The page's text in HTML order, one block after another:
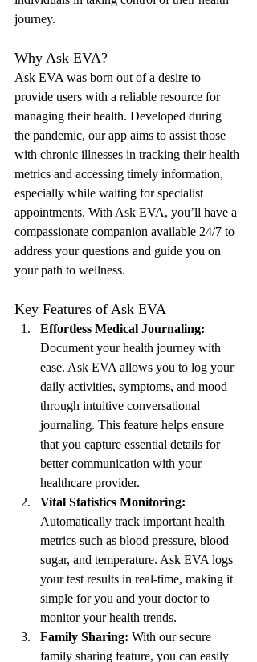
journey.
Why Ask EVA?
Ask EVA was born out of a desire to
provide users with a reliable resource for
managing their health. Developed during
the pandemic, our app aims to assist those
with chronic illnesses in tracking their health
metrics and accessing timely information,
especially while waiting for specialist
appointments. With Ask EVA, you’ll have a
compassionate companion available 24/7 to
address your questions and guide you on
your path to wellness.
Key Features of Ask EVA
Effortless Medical Journaling:
Document your health journey with
ease. Ask EVA allows you to log your
daily activities, symptoms, and mood
through intuitive conversational
journaling. This feature helps ensure
that you capture essential details for
better communication with your
healthcare provider.
Vital Statistics Monitoring:
Automatically track important health
metrics such as blood pressure, blood
sugar, and temperature. Ask EVA logs
your test results in real-time, making it
simple for you and your doctor to
monitor your health trends.
Family Sharing: With our secure
family sharing feature, you can easily